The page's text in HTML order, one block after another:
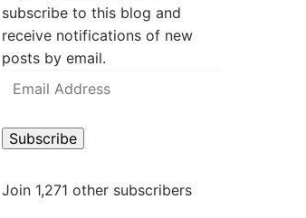
subscribe to this blog and
receive notifications of new
posts by email.
Subscribe
Join 1,271 other subscribers